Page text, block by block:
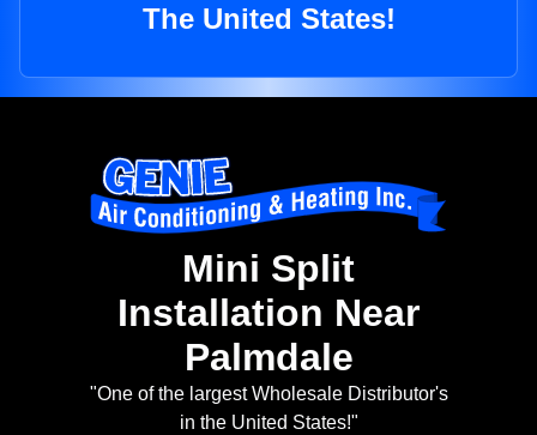
The United States!
Mini Split
Installation Near
Palmdale
"One of the largest Wholesale Distributor's
in the United States!"